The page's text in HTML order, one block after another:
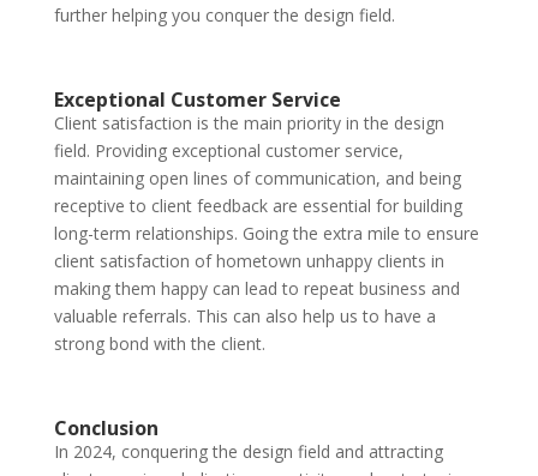
further helping you conquer the design field.
Exceptional Customer Service
Client satisfaction is the main priority in the design
field. Providing exceptional customer service,
maintaining open lines of communication, and being
receptive to client feedback are essential for building
long-term relationships. Going the extra mile to ensure
client satisfaction of hometown unhappy clients in
making them happy can lead to repeat business and
valuable referrals. This can also help us to have a
strong bond with the client.
Conclusion
In 2024, conquering the design field and attracting